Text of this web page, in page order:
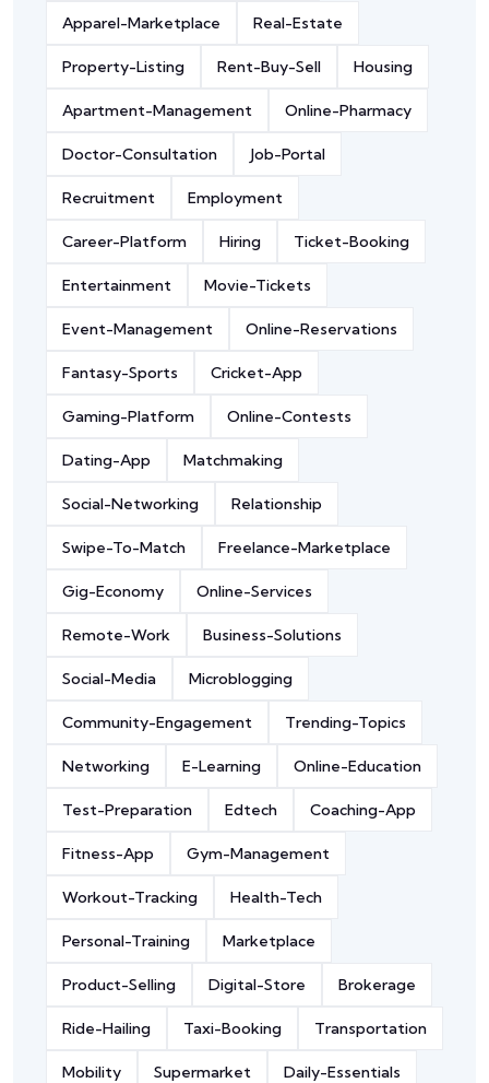
Apparel-Marketplace Real-Estate
Property-Listing Rent-Buy-Sell Housing
Apartment-Management Online-Pharmacy
Doctor-Consultation Job-Portal
Recruitment Employment
Career-Platform Hiring Ticket-Booking
Entertainment Movie-Tickets
Event-Management Online-Reservations
Fantasy-Sports Cricket-App
Gaming-Platform Online-Contests
Dating-App Matchmaking
Social-Networking Relationship
Swipe-To-Match Freelance-Marketplace
Gig-Economy Online-Services
Remote-Work Business-Solutions
Social-Media Microblogging
Community-Engagement Trending-Topics
Networking E-Learning Online-Education
Test-Preparation Edtech Coaching-App
Fitness-App Gym-Management
Workout-Tracking Health-Tech
Personal-Training Marketplace
Product-Selling Digital-Store Brokerage
Ride-Hailing Taxi-Booking Transportation
Mobility Supermarket Daily-Essentials